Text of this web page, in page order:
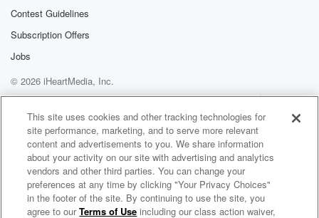
Contest Guidelines
Subscription Offers
Jobs
© 2026 iHeartMedia, Inc.
Help
Privacy Policy
Your Privacy Choices
Terms of Use
AdChoices
KFI AM 640 Clips
This site uses cookies and other tracking technologies for
site performance, marketing, and to serve more relevant
content and advertisements to you. We share information
about your activity on our site with advertising and analytics
vendors and other third parties. You can change your
preferences at any time by clicking "Your Privacy Choices"
in the footer of the site. By continuing to use the site, you
agree to ourTerms of Use including our class action waiver,